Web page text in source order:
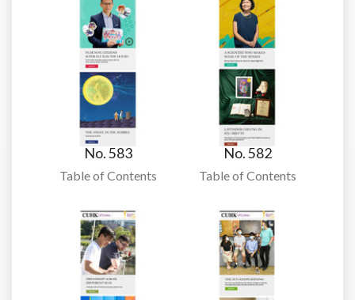
No. 583
Table of Contents
No. 582
Table of Contents